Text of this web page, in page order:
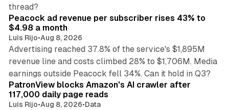
thread?
Peacock ad revenue per subscriber rises 43% to
$4.98 a month
Luis Rijo•Aug 8, 2026
Advertising reached 37.8% of the service's $1,895M
revenue line and costs climbed 28% to $1,706M. Media
earnings outside Peacock fell 34%. Can it hold in Q3?
PatronView blocks Amazon's AI crawler after
117,000 daily page reads
Luis Rijo•Aug 8, 2026•Data